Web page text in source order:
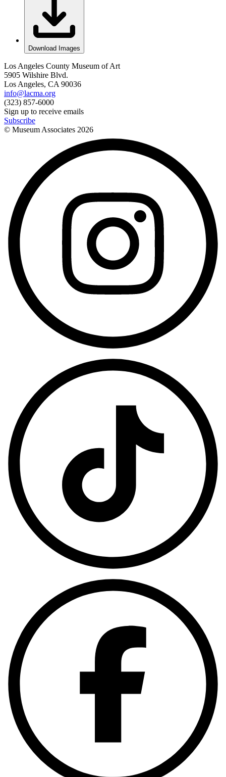
Download Images
Los Angeles County Museum of Art
5905 Wilshire Blvd.
Los Angeles, CA 90036
info@lacma.org
(323) 857-6000
Sign up to receive emails
Subscribe
© Museum Associates 2026